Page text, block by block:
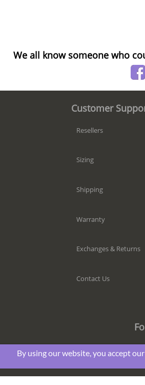
We all know someone who
Customer
Resellers
Sizing
Shipping
Warranty
Exchanges & Returns
Contact Us
By using our website, you accept